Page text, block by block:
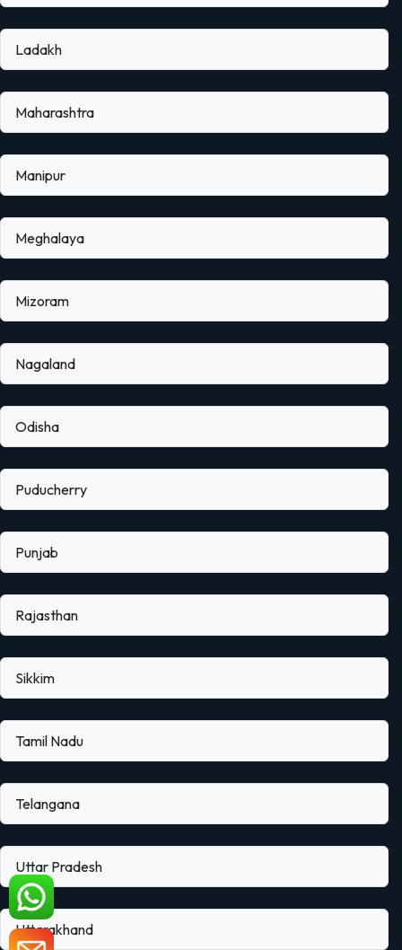
Ladakh
Maharashtra
Manipur
Meghalaya
Mizoram
Nagaland
Odisha
Puducherry
Punjab
Rajasthan
Sikkim
Tamil Nadu
Telangana
Uttar Pradesh
Uttarakhand